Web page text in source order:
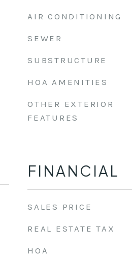
AIR CONDITIONING
SEWER
SUBSTRUCTURE
HOA AMENITIES
OTHER EXTERIOR
FEATURES
FINANCIAL
SALES PRICE
REAL ESTATE TAX
HOA